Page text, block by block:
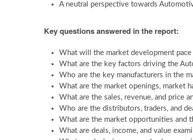
A neutral perspective towards
Key questions answered in the report:
What will the market development
What are the key factors driving the
Who are the key manufacturers in the
What are the market openings, market
What are the sales, revenue, and price
Who are the distributors, traders, and
What are the market opportunities and
What are deals, income, and value